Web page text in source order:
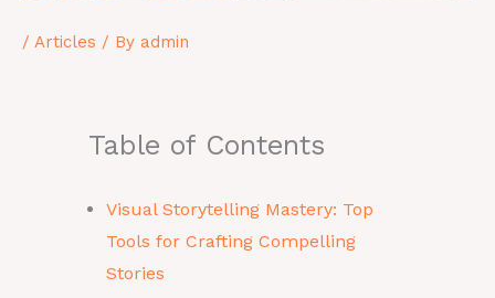
/ Articles / By admin
Table of Contents
Visual Storytelling Mastery: Top
Tools for Crafting Compelling
Stories